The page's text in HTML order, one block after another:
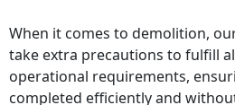
When it comes to demolition,
take extra precautions to fulfill
operational requirements,
completed efficiently and